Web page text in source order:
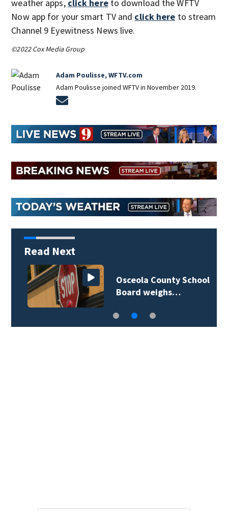
weather apps, click hereto download the WFTV
Now app for your smart TV and click here to stream
Channel 9 Eyewitness News live.
©2022 Cox Media Group
Adam Poulisse, WFTV.com
Adam Poulisse joined WFTV in November 2019.
Read Next
Osceola County School
Board weighs…